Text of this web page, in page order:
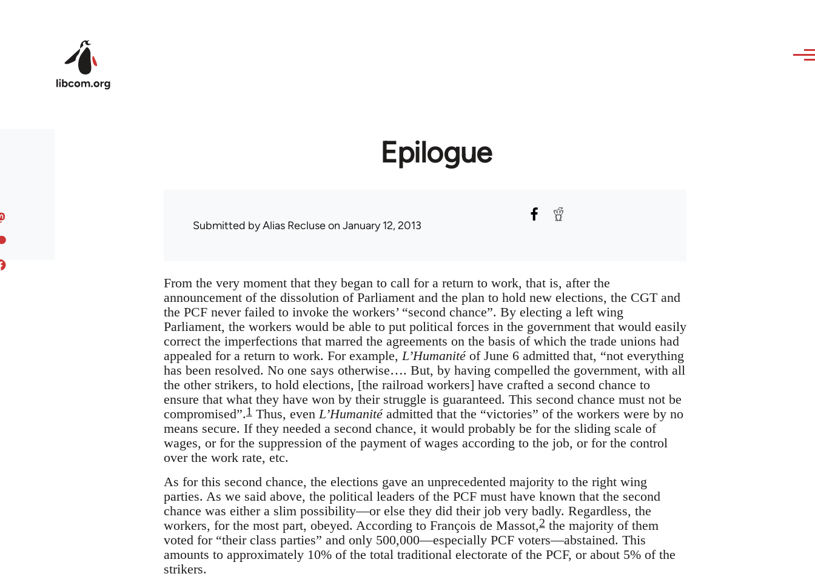
Epilogue
Submitted byAlias Recluseon January 12, 2013
From the very moment that they began to call for a return to work, that is, after the
announcement of the dissolution of Parliament and the plan to hold new elections, the CGT and
the PCF never failed to invoke the workers’ “second chance”. By electing a left wing
Parliament, the workers would be able to put political forces in the government that would easily
correct the imperfections that marred the agreements on the basis of which the trade unions had
appealed for a return to work. For example,L’Humanitéof June 6 admitted that, “not everything
has been resolved. No one says otherwise…. But, by having compelled the government, with all
the other strikers, to hold elections, [the railroad workers] have crafted a second chance to
ensure that what they have won by their struggle is guaranteed. This second chance must not be
compromised”.1Thus, evenL’Humanitéadmitted that the “victories” of the workers were by no
means secure. If they needed a second chance, it would probably be for the sliding scale of
wages, or for the suppression of the payment of wages according to the job, or for the control
over the work rate, etc.
As for this second chance, the elections gave an unprecedented majority to the right wing
parties. As we said above, the political leaders of the PCF must have known that the second
chance was either a slim possibility—or else they did their job very badly. Regardless, the
workers, for the most part, obeyed. According to François de Massot,2the majority of them
voted for “their class parties” and only 500,000—especially PCF voters—abstained. This
amounts to approximately 10% of the total traditional electorate of the PCF, or about 5% of the
strikers.